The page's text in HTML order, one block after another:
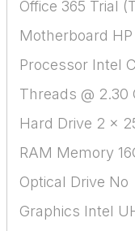
Office 365 Trial
Motherboard HP
Processor Intel
Threads @ 2.30
Hard Drive 2 x
RAM Memory
Optical Drive No
Graphics Intel